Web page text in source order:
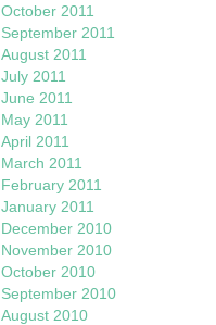
October 2011
September 2011
August 2011
July 2011
June 2011
May 2011
April 2011
March 2011
February 2011
January 2011
December 2010
November 2010
October 2010
September 2010
August 2010